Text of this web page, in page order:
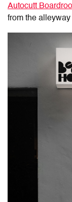
Autocutt
from the